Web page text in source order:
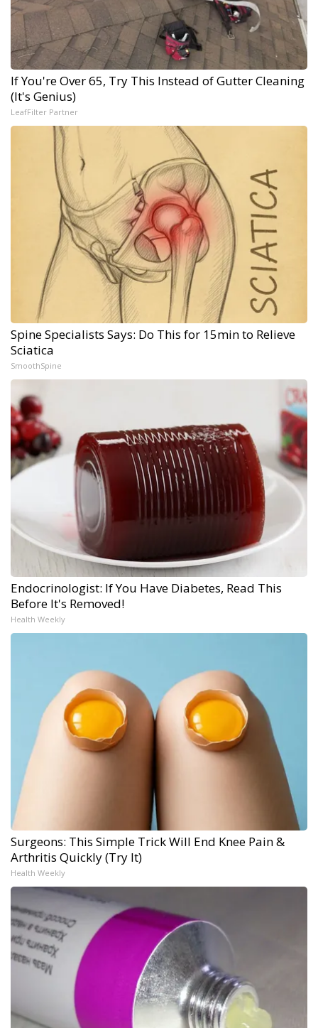
If You're Over 65, Try This Instead of Gutter Cleaning
(It's Genius)
LeafFilter Partner
Spine Specialists Says: Do This for 15min to Relieve
Sciatica
SmoothSpine
Endocrinologist: If You Have Diabetes, Read This
Before It's Removed!
Health Weekly
Surgeons: This Simple Trick Will End Knee Pain &
Arthritis Quickly (Try It)
Health Weekly